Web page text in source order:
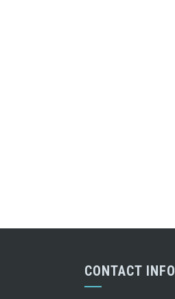
CONTACT INFO